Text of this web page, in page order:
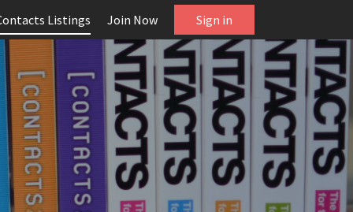
Listings Join Now Sign in